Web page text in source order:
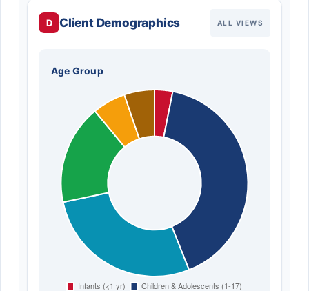
D Client Demographics ALL VIEWS
Age Group